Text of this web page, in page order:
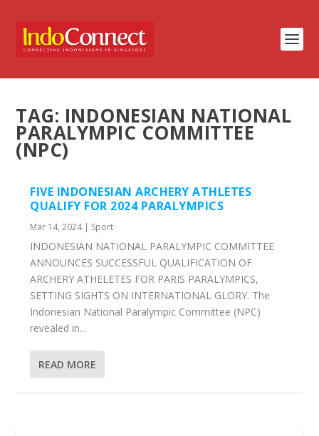
TAG: INDONESIAN NATIONAL
PARALYMPIC COMMITTEE
(NPC)
FIVE INDONESIAN ARCHERY ATHLETES
QUALIFY FOR 2024 PARALYMPICS
Mar 14, 2024| Sport
INDONESIAN NATIONAL PARALYMPIC COMMITTEE
ANNOUNCES SUCCESSFUL QUALIFICATION OF
ARCHERY ATHELETES FOR PARIS PARALYMPICS,
SETTING SIGHTS ON INTERNATIONAL GLORY. The
Indonesian National Paralympic Committee (NPC)
revealed in...
READ MORE